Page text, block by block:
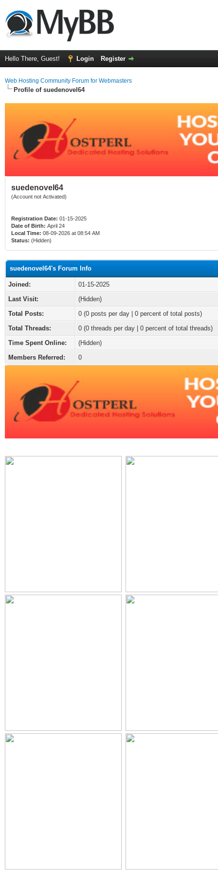
Hello There, Guest! Login Register
Web Hosting Community Forum for Webmasters
Profile of suedenovel64
suedenovel64
(Account not Activated)
Registration Date: 01-15-2025
Date of Birth: April 24
Local Time: 08-09-2026 at 08:54 AM
Status: (Hidden)
suedenovel64's Forum Info
Joined:
01-15-2025
Last Visit:
(Hidden)
Total Posts:
0 (0 posts per day | 0 percent of total posts)
Total Threads:
0 (0 threads per day | 0 percent of total threads)
Time Spent Online:
(Hidden)
Members Referred:
0